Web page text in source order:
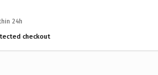
24h
checkout